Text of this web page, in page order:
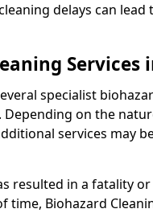
delays can
Services
specialist
on the
services may
resulted in a fatality
time, Biohazard